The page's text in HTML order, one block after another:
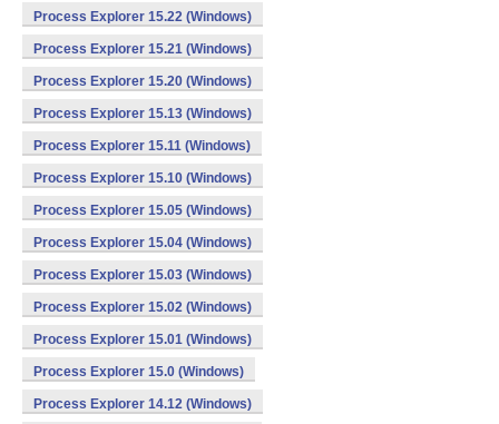
Process Explorer 15.22 (Windows)
Process Explorer 15.21 (Windows)
Process Explorer 15.20 (Windows)
Process Explorer 15.13 (Windows)
Process Explorer 15.11 (Windows)
Process Explorer 15.10 (Windows)
Process Explorer 15.05 (Windows)
Process Explorer 15.04 (Windows)
Process Explorer 15.03 (Windows)
Process Explorer 15.02 (Windows)
Process Explorer 15.01 (Windows)
Process Explorer 15.0 (Windows)
Process Explorer 14.12 (Windows)